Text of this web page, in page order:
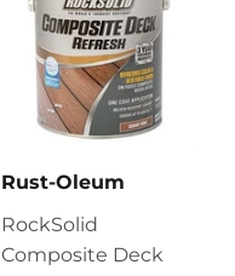
Rust-Oleum
RockSolid
Composite Deck